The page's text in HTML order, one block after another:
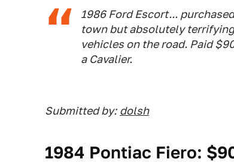
1986 Ford Escort...
town but absolutely
vehicles on the road. Paid
a Cavalier.
Submitted by: dolsh
1984 Pontiac Fiero: